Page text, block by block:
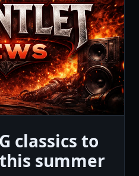
classics to
summer